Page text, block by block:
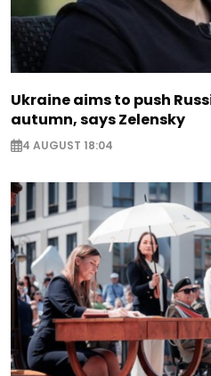
Ukraine aims to push
autumn, says Zelensky
4 AUGUST 18:04